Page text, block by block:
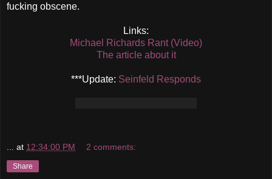
fucking obscene.
Links:
Michael Richards Rant (Video)
The article about it
***Update: Seinfeld Responds
at 12:34:00 PM 2 comments:
Share